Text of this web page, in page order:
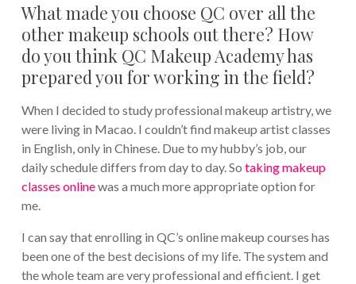
What made you choose QC over all the
other makeup schools out there? How
do you think QC Makeup Academy has
prepared you for working in the field?
When I decided to study professional makeup artistry, we
were living in Macao. I couldn’t find makeup artist classes
in English, only in Chinese. Due to my hubby’s job, our
daily schedule differs from day to day. So taking makeup
classes onlinewas a much more appropriate option for
me.
I can say that enrolling in QC’s online makeup courses has
been one of the best decisions of my life. The system and
the whole team are very professional and efficient. I get